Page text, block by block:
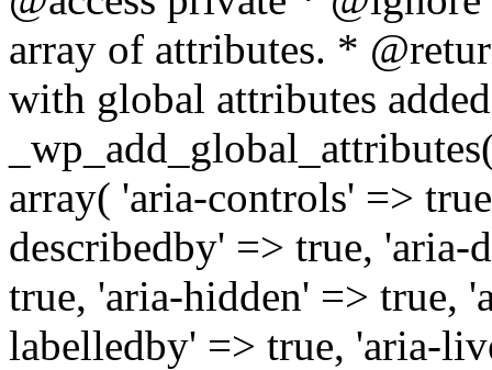
array of attributes. *
with global attributes
array( 'aria-controls' =>
describedby' => true, 'aria-
true, 'aria-hidden' => true,
labelledby' => true, 'aria-